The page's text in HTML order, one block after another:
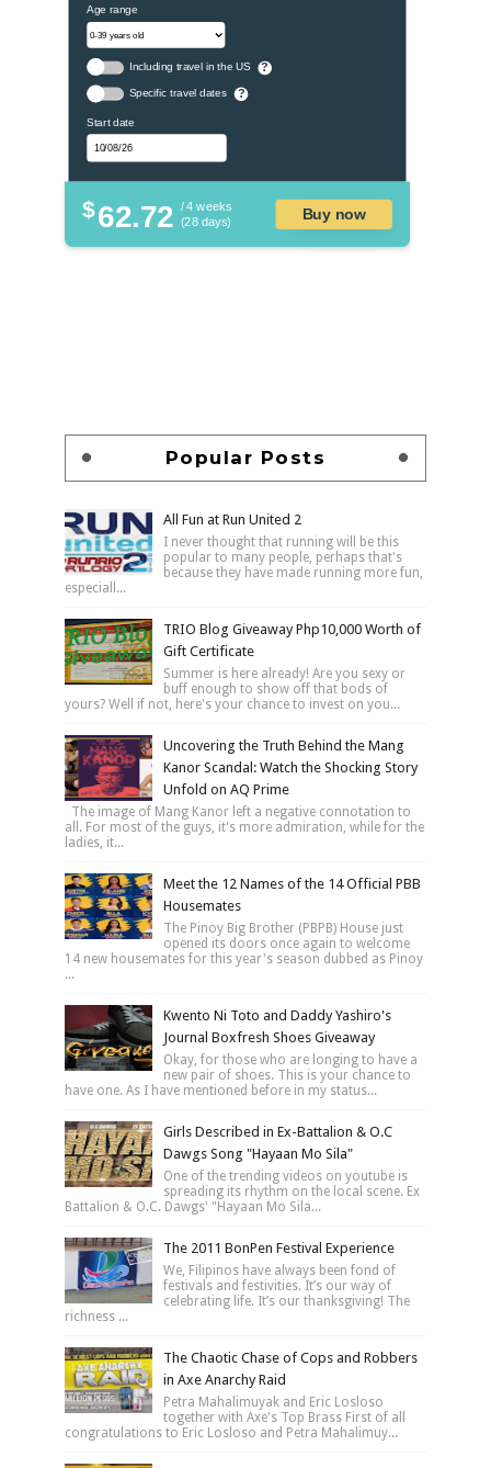
Age range
Including travel in the US ?
Specific travel dates ?
Start date
$62.72 / 4 weeks
(28 days)
Buy now
Popular Posts
All Fun at Run United 2
I never thought that running will be this
popular to many people, perhaps that's
because they have made running more fun,
especiall...
TRIO Blog Giveaway Php10,000 Worth of
Gift Certificate
Summer is here already! Are you sexy or
buff enough to show off that bods of
yours? Well if not, here's your chance to invest on you...
Uncovering the Truth Behind the Mang
Kanor Scandal: Watch the Shocking Story
Unfold on AQ Prime
The image of Mang Kanor left a negative connotation to
all. For most of the guys, it's more admiration, while for the
ladies, it...
Meet the 12 Names of the 14 Official PBB
Housemates
The Pinoy Big Brother (PBPB) House just
opened its doors once again to welcome
14 new housemates for this year's season dubbed as Pinoy
...
Kwento Ni Toto and Daddy Yashiro's
Journal Boxfresh Shoes Giveaway
Okay, for those who are longing to have a
new pair of shoes. This is your chance to
have one. As I have mentioned before in my status...
Girls Described in Ex-Battalion & O.C
Dawgs Song "Hayaan Mo Sila"
One of the trending videos on youtube is
spreading its rhythm on the local scene. Ex
Battalion & O.C. Dawgs' "Hayaan Mo Sila...
The 2011 BonPen Festival Experience
We, Filipinos have always been fond of
festivals and festivities. It’s our way of
celebrating life. It’s our thanksgiving! The
richness ...
The Chaotic Chase of Cops and Robbers
in Axe Anarchy Raid
Petra Mahalimuyak and Eric Losloso
together with Axe's Top Brass First of all
congratulations to Eric Losloso and Petra Mahalimuy...